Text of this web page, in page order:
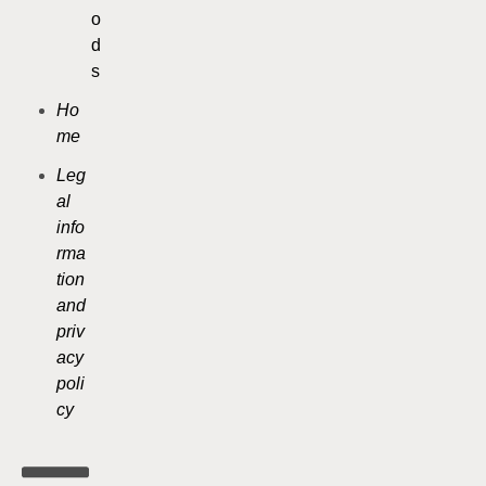
o
d
s
Ho
me
Leg
al
info
rma
tion
and
priv
acy
poli
cy